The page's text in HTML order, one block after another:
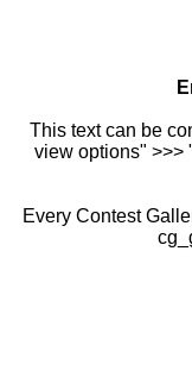
This text can be
view options" >>>
Every Contest